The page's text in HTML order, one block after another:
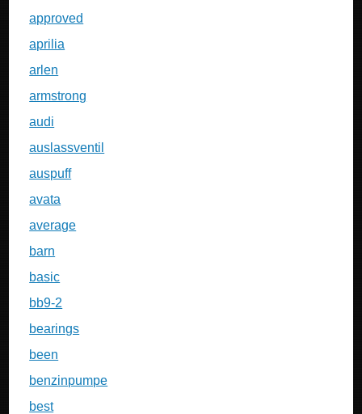
approved
aprilia
arlen
armstrong
audi
auslassventil
auspuff
avata
average
barn
basic
bb9-2
bearings
been
benzinpumpe
best